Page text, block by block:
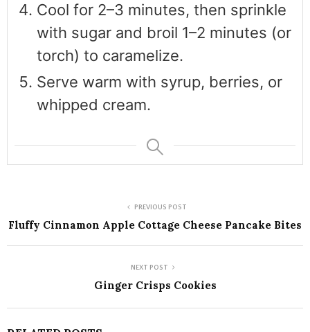
Cool for 2–3 minutes, then sprinkle
with sugar and broil 1–2 minutes (or
torch) to caramelize.
Serve warm with syrup, berries, or
whipped cream.
PREVIOUS POST
Fluffy Cinnamon Apple Cottage Cheese Pancake Bites
NEXT POST
Ginger Crisps Cookies